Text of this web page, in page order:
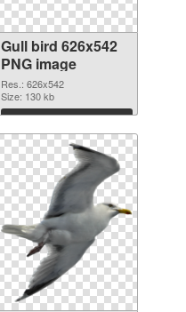
Gull bird 626x542
PNG image
Res.: 626x542
Size: 130 kb
Download